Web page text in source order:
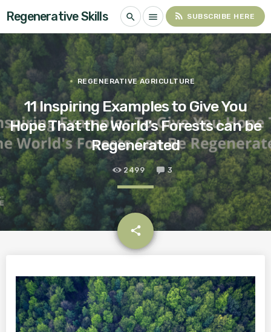
Regenerative Skills search menu rss_feed SUBSCRIBE HERE
REGENERATIVE AGRICULTURE
11 Inspiring Examples to Give You
Hope That the World’s Forests can be
Regenerated
2499 3
share
email